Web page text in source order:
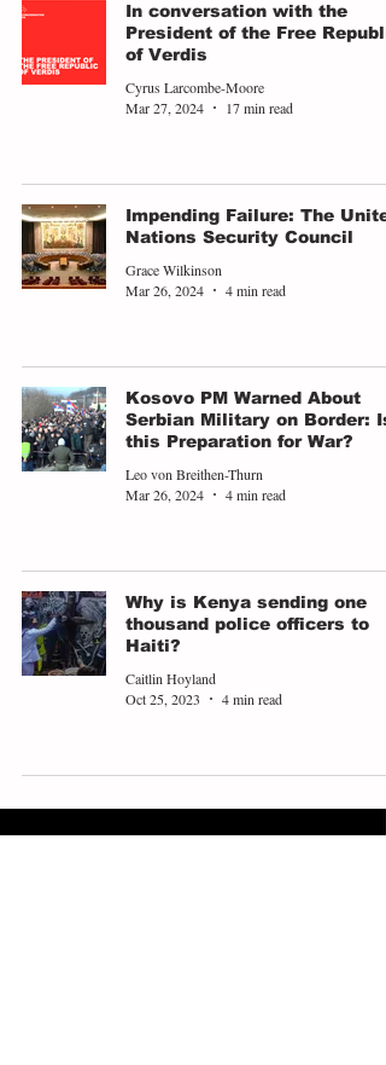
In conversation with the
President of the Free
of Verdis
Cyrus Larcombe-Moore
Mar 27, 2024
17 min read
Impending Failure: The
Nations Security Council
Grace Wilkinson
Mar 26, 2024
4 min read
Kosovo PM Warned About
Serbian Military on Border: Is
this Preparation for War?
Leo von Breithen-Thurn
Mar 26, 2024
4 min read
Why is Kenya sending one
thousand police officers to
Haiti?
Caitlin Hoyland
Oct 25, 2023
4 min read